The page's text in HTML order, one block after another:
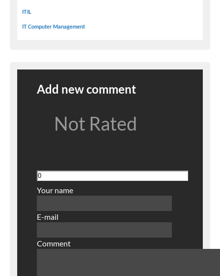
ITIL
IT Computer Management
Add new comment
Not Rated
Your name
E-mail
Comment